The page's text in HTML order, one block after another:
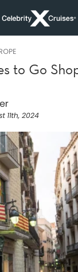
to Go
11th, 2024